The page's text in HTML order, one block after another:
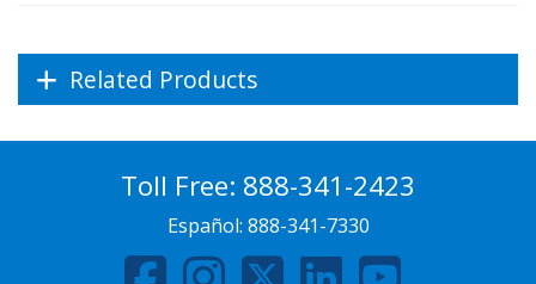
Related Products
Toll Free: 888-341-2423
Español: 888-341-7330